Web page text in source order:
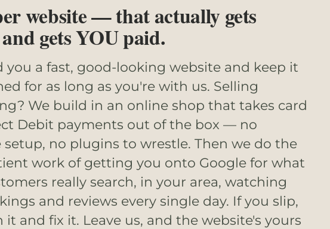
website — that actually gets
gets YOU paid.
you a fast, good-looking website and keep it
for as long as you're with us. Selling
We build in an online shop that takes card
Debit payments out of the box — no
setup, no plugins to wrestle. Then we do the
work of getting you onto Google for what
really search, in your area, watching
and reviews every single day. If you slip,
it and fix it. Leave us, and the website's yours